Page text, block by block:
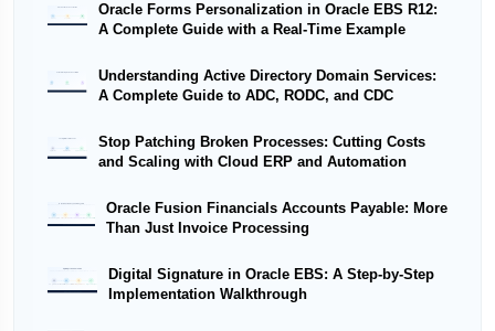
Oracle Forms Personalization in Oracle EBS R12:
A Complete Guide with a Real-Time Example
Understanding Active Directory Domain Services:
A Complete Guide to ADC, RODC, and CDC
Stop Patching Broken Processes: Cutting Costs
and Scaling with Cloud ERP and Automation
Oracle Fusion Financials Accounts Payable: More
Than Just Invoice Processing
Digital Signature in Oracle EBS: A Step-by-Step
Implementation Walkthrough